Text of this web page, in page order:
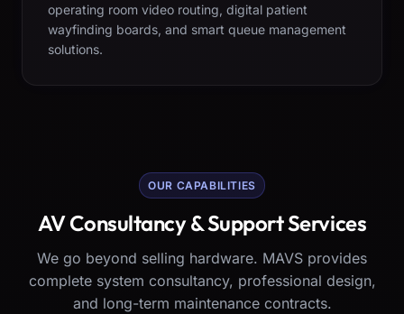
operating room video routing, digital patient
wayfinding boards, and smart queue management
solutions.
OUR CAPABILITIES
AV Consultancy & Support Services
We go beyond selling hardware. MAVS provides
complete system consultancy, professional design,
and long-term maintenance contracts.